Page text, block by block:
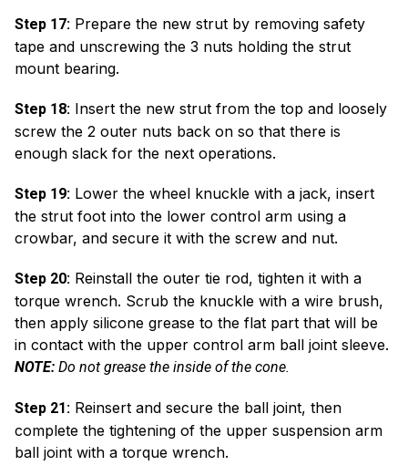
Step 17: Prepare the new strut by removing safety
tape and unscrewing the 3 nuts holding the strut
mount bearing.
Step 18: Insert the new strut from the top and loosely
screw the 2 outer nuts back on so that there is
enough slack for the next operations.
Step 19: Lower the wheel knuckle with a jack, insert
the strut foot into the lower control arm using a
crowbar, and secure it with the screw and nut.
Step 20: Reinstall the outer tie rod, tighten it with a
torque wrench. Scrub the knuckle with a wire brush,
then apply silicone grease to the flat part that will be
in contact with the upper control arm ball joint sleeve.
NOTE: Do not grease the inside of the cone.
Step 21: Reinsert and secure the ball joint, then
complete the tightening of the upper suspension arm
ball joint with a torque wrench.